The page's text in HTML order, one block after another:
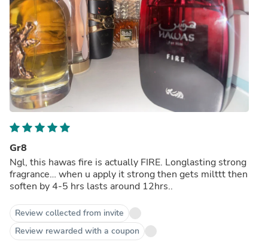
Gr8
Ngl, this hawas fire is actually FIRE. Longlasting strong
fragrance… when u apply it strong then gets milttt then
soften by 4-5 hrs lasts around 12hrs..
Review collected from invite
Review rewarded with a coupon